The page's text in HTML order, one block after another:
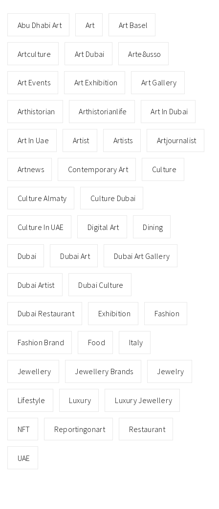
Abu Dhabi Art Art Art Basel
Artculture Art Dubai Arte8usso
Art Events Art Exhibition Art Gallery
Arthistorian Arthistorianlife Art In Dubai
Art In Uae Artist Artists Artjournalist
Artnews Contemporary Art Culture
Culture Almaty Culture Dubai
Culture In UAE Digital Art Dining
Dubai Dubai Art Dubai Art Gallery
Dubai Artist Dubai Culture
Dubai Restaurant Exhibition Fashion
Fashion Brand Food Italy
Jewellery Jewellery Brands Jewelry
Lifestyle Luxury Luxury Jewellery
NFT Reportingonart Restaurant
UAE